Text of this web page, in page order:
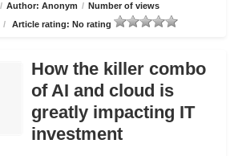
/ Author: Anonym / Number of views
/ Article rating: No rating
How the killer combo
of AI and cloud is
greatly impacting IT
investment